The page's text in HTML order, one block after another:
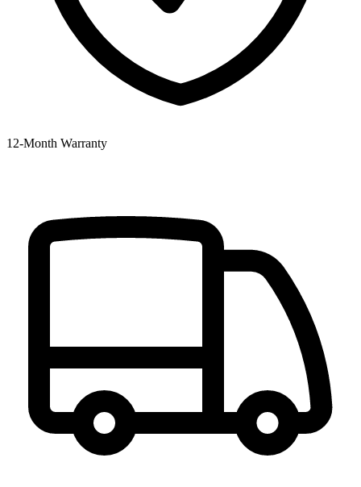
12‑Month Warranty